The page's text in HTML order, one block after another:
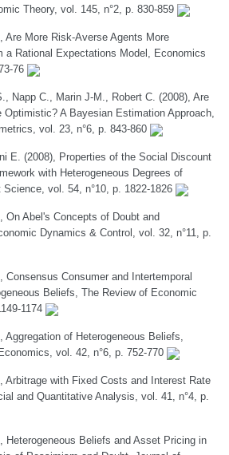
Theory, vol. 145, n°2, p. 830-859
Are More Risk-Averse Agents More
a Rational Expectations Model, Economics
76
Napp C., Marin J-M., Robert C. (2008), Are
Optimistic? A Bayesian Estimation Approach,
vol. 23, n°6, p. 843-860
E. (2008), Properties of the Social Discount
with Heterogeneous Degrees of
Science, vol. 54, n°10, p. 1822-1826
On Abel's Concepts of Doubt and
Dynamics & Control, vol. 32, n°11, p.
Consensus Consumer and Intertemporal
Beliefs, The Review of Economic
1174
Aggregation of Heterogeneous Beliefs,
vol. 42, n°6, p. 752-770
Arbitrage with Fixed Costs and Interest Rate
and Quantitative Analysis, vol. 41, n°4, p.
Heterogeneous Beliefs and Asset Pricing in